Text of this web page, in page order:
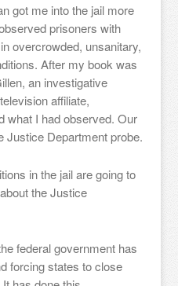
got me into the jail more
prisoners with
overcrowded, unsanitary,
After my book was
an investigative
affiliate,
what I had observed. Our
Justice Department probe.
in the jail are going to
the Justice
federal government has
forcing states to close